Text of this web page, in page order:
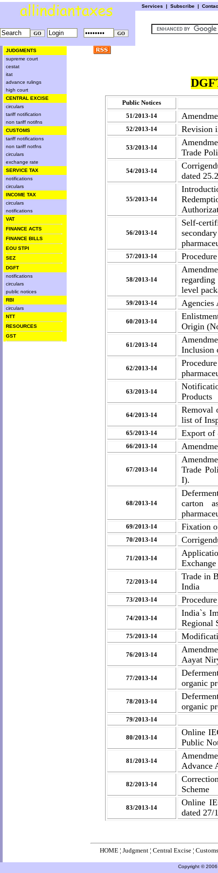
Services | Subscribe |
JUDGMENTS
supreme court
cestat
itat
advance rulings
high court
CENTRAL EXCISE
circulars
tariff notification
non tariff notifns
CUSTOMS
tariff notifications
non tariff notfns
circulars
exchange rate
SERVICE TAX
notifications
circulars
INCOME TAX
circulars
notifications
VAT
FINANCE ACTS
FINANCE BILLS
EOU STPI
SEZ
DGFT
notifications
circulars
public notices
RBI
circulars
NTT
RESOURCES
GST
Public Notices
51/2013-14
52/2013-14 Revision
53/2013-14
Trade
54/2013-14
dated
55/2013-14
56/2013-14
Self-
57/2013-14
58/2013-14
level
59/2013-14 Agencies
60/2013-14
Origin
61/2013-14
Inclusion
62/2013-14
63/2013-14
Products
64/2013-14
Removal
list of
65/2013-14 Export of
66/2013-14
67/2013-14
Trade
I).
68/2013-14
carton
69/2013-14 Fixation
70/2013-14
71/2013-14
72/2013-14
Trade in
India
73/2013-14
74/2013-14
India`s
Regional
75/2013-14
76/2013-14
Aayat
77/2013-14
organic
78/2013-14
organic
79/2013-14
80/2013-14
Online
Public
81/2013-14
Advance
82/2013-14
Scheme
83/2013-14
Online
dated 27/
HOME ¦ Judgment ¦ Central Excise ¦
Copyright ©